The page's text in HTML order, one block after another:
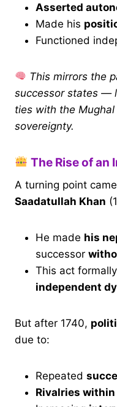
Asserted
Made his
Functioned
This mirrors the
successor states —
ties with the
sovereignty.
The Rise of an
A turning point
Saadatullah Khan
He made his
successor
This act
independent
But after 1740,
due to:
Repeated
Rivalries